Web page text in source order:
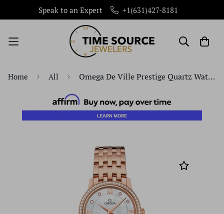
Speak to an Expert +1(631)427-8181
Home All Omega De Ville Prestige Quartz Watch - 27.4 mm Red Gold Case - Diamond Bezel - Mother-Of-Pearl Diamond Dial - 424.55.27.60.55.002